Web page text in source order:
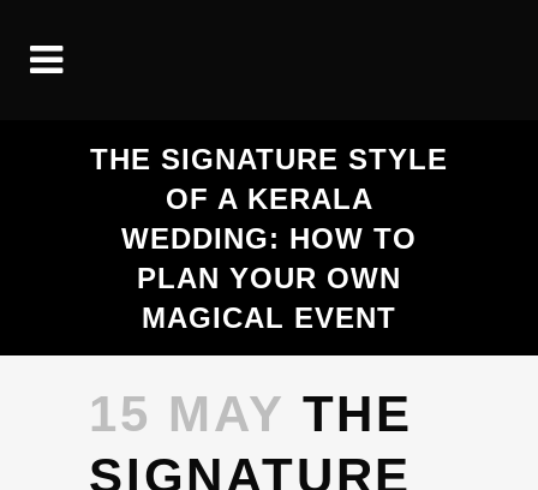
THE SIGNATURE STYLE
OF A KERALA
WEDDING: HOW TO
PLAN YOUR OWN
MAGICAL EVENT
15 MAY THE
SIGNATURE